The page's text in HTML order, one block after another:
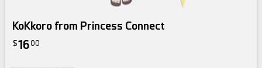
KoKkoro from Princess Connect
$1600